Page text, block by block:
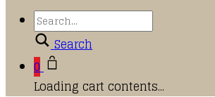
Search
0
Loading cart contents...